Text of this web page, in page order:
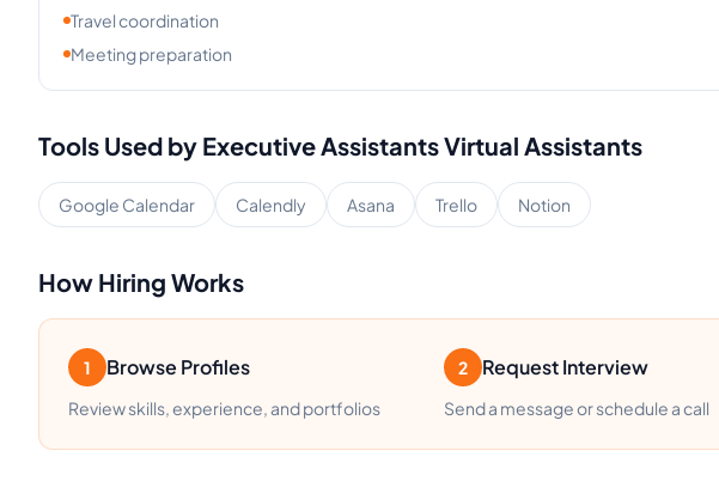
Travel coordination
Meeting preparation
Tools Used by Executive AssistantsVirtual Assistants
Google Calendar Calendly Asana Trello Notion
How Hiring Works
1 Browse Profiles
Review skills, experience, and portfolios
2 Request Interview
Send a message or schedule a call